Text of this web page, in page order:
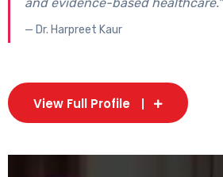
— Dr. Harpreet Kaur
View Full Profile